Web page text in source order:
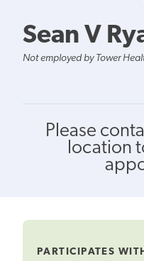
Sean V
Not employed by Tower
Please
location
PARTICIPATES